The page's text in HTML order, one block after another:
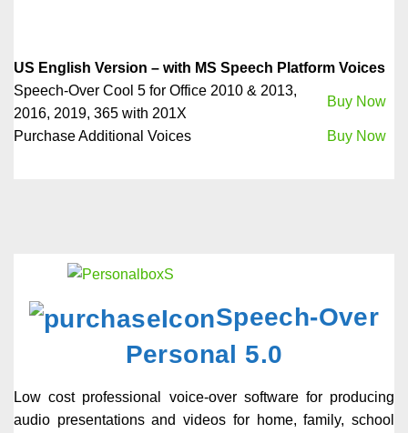
US English Version – with MS Speech Platform Voices
Speech-Over Cool 5 for Office 2010 & 2013,
2016, 2019, 365 with 201X
Buy Now
Purchase Additional Voices Buy Now
Speech-Over
Personal 5.0
Low cost professional voice-over software for producing
audio presentations and videos for home, family, school